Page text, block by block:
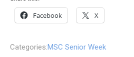
Facebook X
Categories:MSC Senior Week